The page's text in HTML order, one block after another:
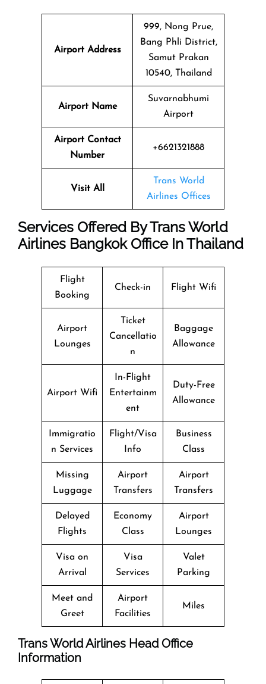
Airport Address
999, Nong Prue,
Bang Phli District,
Samut Prakan
10540, Thailand
Airport Name
Suvarnabhumi
Airport
Airport Contact
Number
+6621321888
Visit All
Trans World
Airlines Offices
Services Offered By Trans World
Airlines Bangkok Office In Thailand
Flight
Booking
Check-in Flight Wifi
Airport
Lounges
Ticket
Cancellatio
n
Baggage
Allowance
Airport Wifi
In-Flight
Entertainm
ent
Duty-Free
Allowance
Immigratio
n Services
Flight/Visa
Info
Business
Class
Missing
Luggage
Airport
Transfers
Airport
Transfers
Delayed
Flights
Economy
Class
Airport
Lounges
Visa on
Arrival
Visa
Services
Valet
Parking
Meet and
Greet
Airport
Facilities
Miles
Trans World Airlines Head Office
Information